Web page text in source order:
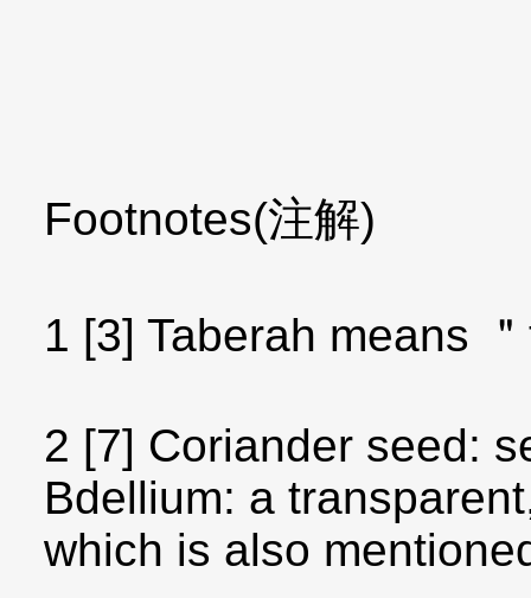
Footnotes(注解)
1 [3] Taberah means
2 [7] Coriander seed:
Bdellium: a
which is also